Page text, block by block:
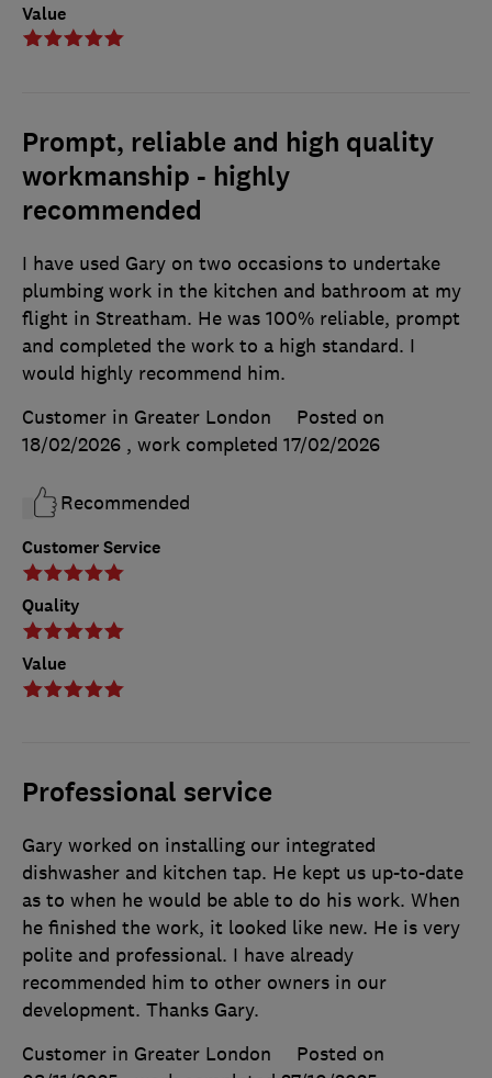
Value
Prompt, reliable and high quality
workmanship - highly
recommended
Customer Service
Quality
Value
I have used Gary on two occasions to undertake
plumbing work in the kitchen and bathroom at my
flight in Streatham. He was 100% reliable, prompt
and completed the work to a high standard. I
would highly recommend him.
Customer in Greater London
Posted on
18/02/2026 , work completed 17/02/2026
Recommended
Professional service
Gary worked on installing our integrated
dishwasher and kitchen tap. He kept us up-to-date
as to when he would be able to do his work. When
he finished the work, it looked like new. He is very
polite and professional. I have already
recommended him to other owners in our
development. Thanks Gary.
Customer in Greater London
Posted on